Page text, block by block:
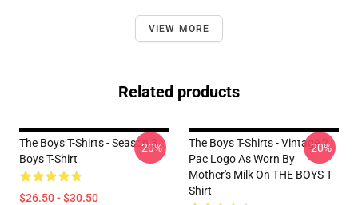
VIEW MORE
Related products
The Boys T-Shirts - Season 3
Boys T-Shirt
$26.50 - $30.50
-20%
The Boys T-Shirts - Vintage 2
Pac Logo As Worn By
Mother's Milk On THE BOYS T-
Shirt
-20%